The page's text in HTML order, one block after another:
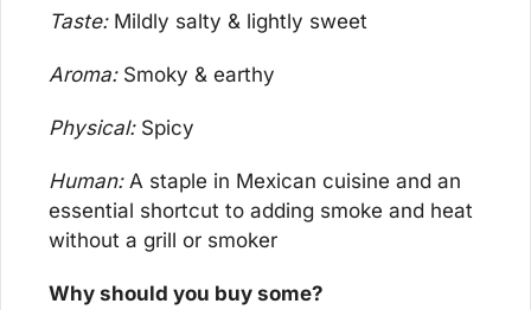
Taste: Mildly salty & lightly sweet
Aroma: Smoky & earthy
Physical: Spicy
Human: A staple in Mexican cuisine and an
essential shortcut to adding smoke and heat
without a grill or smoker
Why should you buy some?